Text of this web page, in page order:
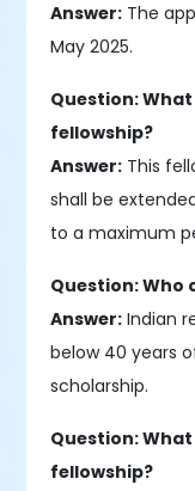
Answer: The
May 2025.
Question:
fellowship?
Answer: This
shall be
to a maximum
Question: Who
Answer: Indian
below 40 years
scholarship.
Question:
fellowship?